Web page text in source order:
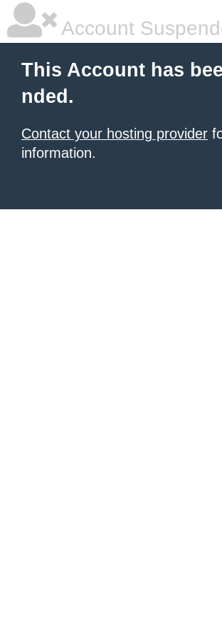
Account
This Account has
nded.
Contact your hosting provider
information.